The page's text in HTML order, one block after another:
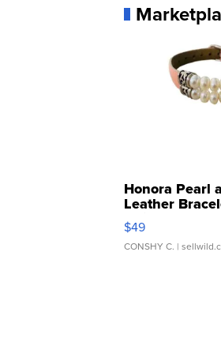
Honora Pearl
Leather
Adjustable
$49
CONSHY C. |